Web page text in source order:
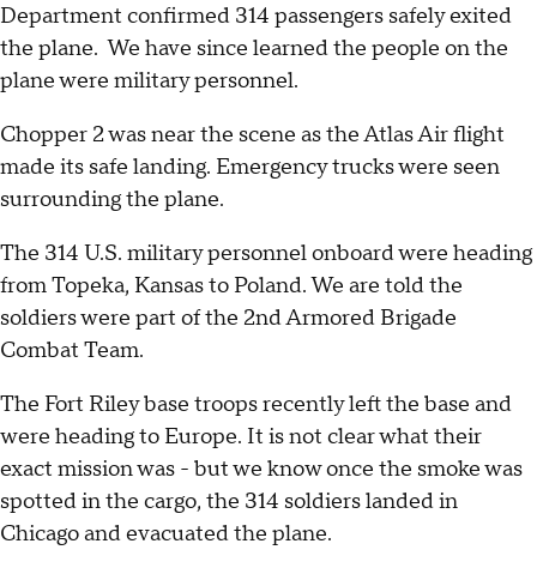
Department confirmed 314 passengers safely exited
the plane. We have since learned the people on the
plane were military personnel.
Chopper 2 was near the scene as the Atlas Air flight
made its safe landing. Emergency trucks were seen
surrounding the plane.
The 314 U.S. military personnel onboard were heading
from Topeka, Kansas to Poland. We are told the
soldiers were part of the 2nd Armored Brigade
Combat Team.
The Fort Riley base troops recently left the base and
were heading to Europe. It is not clear what their
exact mission was - but we know once the smoke was
spotted in the cargo, the 314 soldiers landed in
Chicago and evacuated the plane.